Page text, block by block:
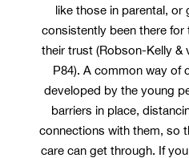
like those in parental, or
consistently been there for
their trust (Robson-Kelly &
P84). A common way of
developed by the young
barriers in place,
connections with them, so
care can get through. If